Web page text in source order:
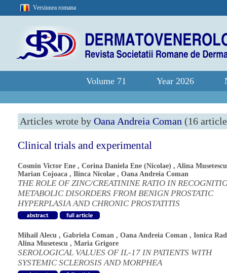
Versiunea romana
Volume 71 Year 2026
Articles wrote by Oana Andreia Coman (16
Clinical trials and experimental
Cosmin Victor Ene , Corina Daniela Ene (Nicolae) , Alina Musetescu
Marian Cojoaca , Ilinca Nicolae , Oana Andreia Coman
THE ROLE OF ZINC/CREATININE RATIO IN
METABOLIC DISORDERS FROM BENIGN PROSTATIC
HYPERPLASIA AND CHRONIC PROSTATITIS
Mihail Alecu , Gabriela Coman , Oana Andreia Coman , Ionica
Alina Musetescu , Maria Grigore
SEROLOGICAL VALUES OF IL-17 IN PATIENTS WITH
SYSTEMIC SCLEROSIS AND MORPHEA